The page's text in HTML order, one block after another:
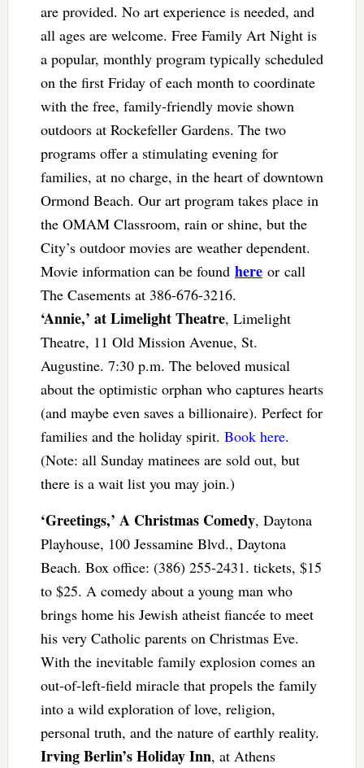
are provided. No art experience is needed, and
all ages are welcome. Free Family Art Night is
a popular, monthly program typically scheduled
on the first Friday of each month to coordinate
with the free, family-friendly movie shown
outdoors at Rockefeller Gardens. The two
programs offer a stimulating evening for
families, at no charge, in the heart of downtown
Ormond Beach. Our art program takes place in
the OMAM Classroom, rain or shine, but the
City’s outdoor movies are weather dependent.
Movie information can be found hereor call
The Casements at 386-676-3216.
‘Annie,’ at Limelight Theatre, Limelight
Theatre, 11 Old Mission Avenue, St.
Augustine. 7:30 p.m. The beloved musical
about the optimistic orphan who captures hearts
(and maybe even saves a billionaire). Perfect for
families and the holiday spirit. Book here.
(Note: all Sunday matinees are sold out, but
there is a wait list you may join.)
‘Greetings,’ A Christmas Comedy, Daytona
Playhouse, 100 Jessamine Blvd., Daytona
Beach. Box office: (386) 255-2431. tickets, $15
to $25. A comedy about a young man who
brings home his Jewish atheist fiancée to meet
his very Catholic parents on Christmas Eve.
With the inevitable family explosion comes an
out-of-left-field miracle that propels the family
into a wild exploration of love, religion,
personal truth, and the nature of earthly reality.
Irving Berlin’s Holiday Inn, at Athens